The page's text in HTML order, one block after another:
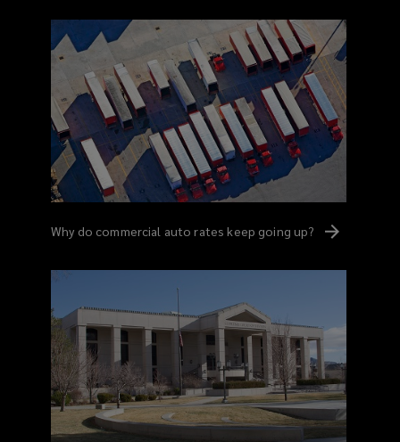
Why do commercial auto rates keep going up?